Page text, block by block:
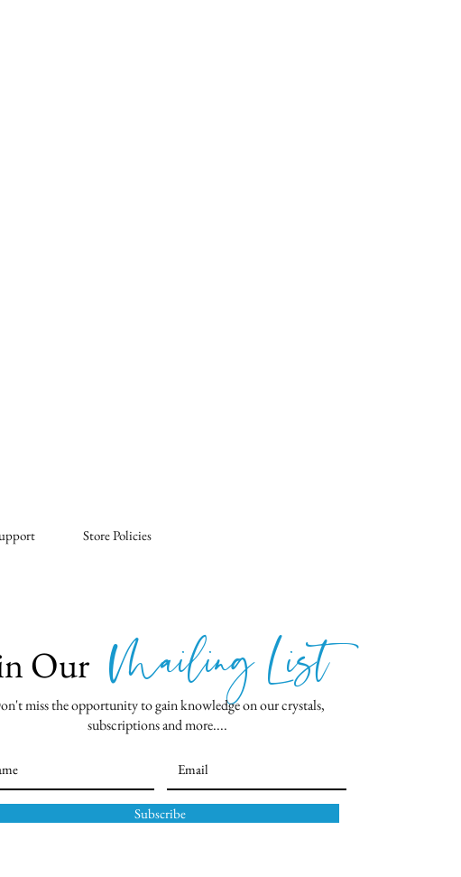
Store Policies
Mailing List
Our
miss the opportunity to gain knowledge on our crystals,
subscriptions and more....
Subscribe